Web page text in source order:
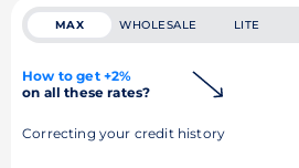
MAX WHOLESALE LITE
How to get +2%
on all these rates?
Correcting your credit history